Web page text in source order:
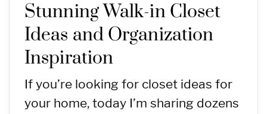
Stunning Walk-in Closet
Ideas and Organization
Inspiration
If you’re looking for closet ideas for
your home, today I’m sharing dozens